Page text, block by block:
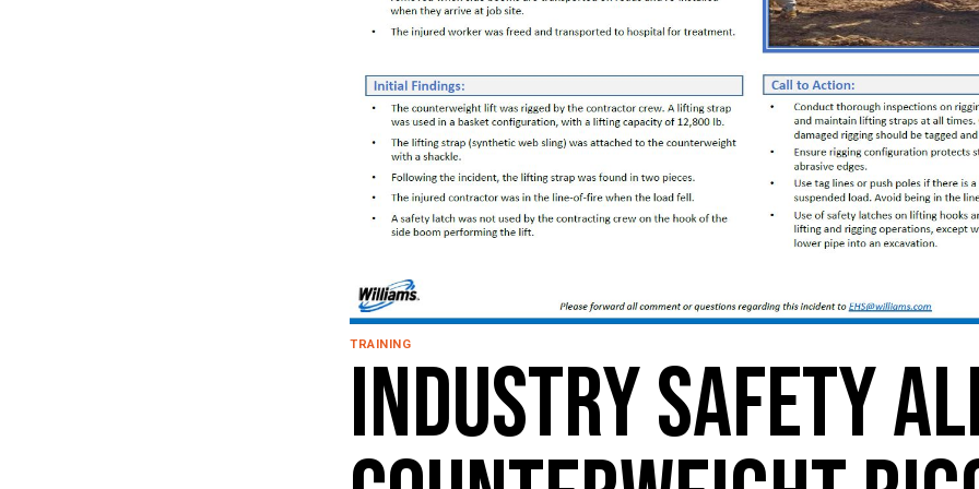
TRAINING
Industry Safety